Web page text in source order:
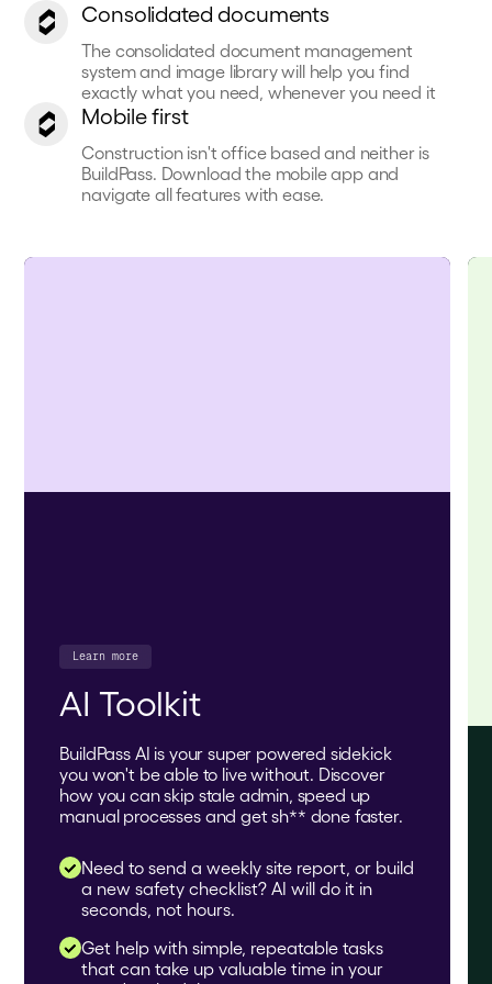
Consolidated documents
The consolidated document management
system and image library will help you find
exactly what you need, whenever you need it
Mobile first
Construction isn't office based and neither is
BuildPass. Download the mobile app and
navigate all features with ease.
Learn more
AI Toolkit
BuildPass AI is your super powered sidekick
you won't be able to live without. Discover
how you can skip stale admin, speed up
manual processes and get sh** done faster.
Need to send a weekly site report, or build
a new safety checklist? AI will do it in
seconds, not hours.
Get help with simple, repeatable tasks
that can take up valuable time in your